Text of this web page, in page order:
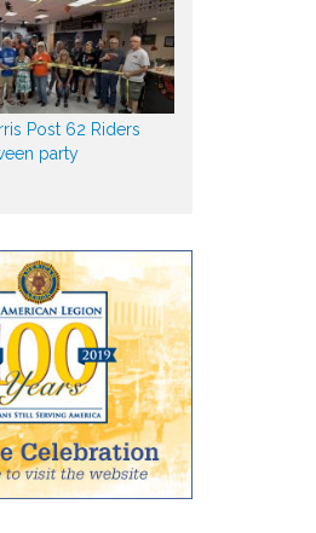
Post 62 Riders
party